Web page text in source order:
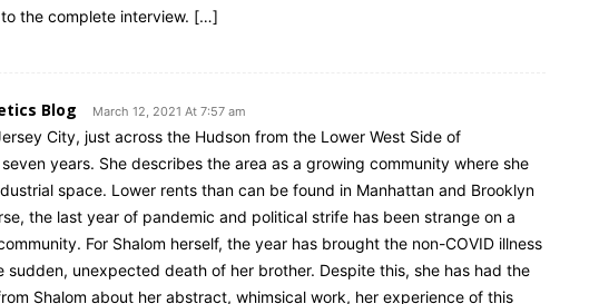
the complete interview. […]
Blog March 12, 2021 At 7:57 am
City, just across the Hudson from the Lower West Side of
years. She describes the area as a growing community where she
space. Lower rents than can be found in Manhattan and Brooklyn
the last year of pandemic and political strife has been strange on a
For Shalom herself, the year has brought the non-COVID illness
unexpected death of her brother. Despite this, she has had the
Shalom about her abstract, whimsical work, her experience of this